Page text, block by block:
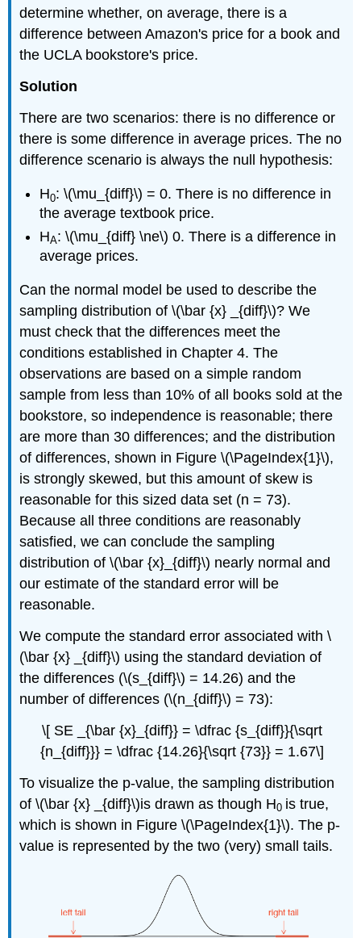
determine whether, on average, there is a
difference between Amazon's price for a book and
the UCLA bookstore's price.
Solution
There are two scenarios: there is no difference or
there is some difference in average prices. The no
difference scenario is always the null hypothesis:
H0: \(\mu_{diff}\) = 0. There is no difference in
the average textbook price.
HA: \(\mu_{diff} \ne\) 0. There is a difference in
average prices.
Can the normal model be used to describe the
sampling distribution of \(\bar {x} _{diff}\)? We
must check that the differences meet the
conditions established in Chapter 4. The
observations are based on a simple random
sample from less than 10% of all books sold at the
bookstore, so independence is reasonable; there
are more than 30 differences; and the distribution
of differences, shown in Figure \(\PageIndex{1}\),
is strongly skewed, but this amount of skew is
reasonable for this sized data set (n = 73).
Because all three conditions are reasonably
satisfied, we can conclude the sampling
distribution of \(\bar {x}_{diff}\) nearly normal and
our estimate of the standard error will be
reasonable.
We compute the standard error associated with \
(\bar {x} _{diff}\) using the standard deviation of
the differences (\(s_{diff}\) = 14.26) and the
number of differences (\(n_{diff}\) = 73):
\[ SE _{\bar {x}_{diff}} = \dfrac {s_{diff}}{\sqrt
{n_{diff}}} = \dfrac {14.26}{\sqrt {73}} = 1.67\]
To visualize the p-value, the sampling distribution
of \(\bar {x} _{diff}\)is drawn as though H0 is true,
which is shown in Figure \(\PageIndex{1}\). The p-
value is represented by the two (very) small tails.